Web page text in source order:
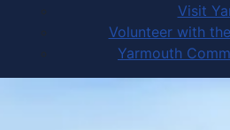
Visit
Volunteer with
Yarmouth